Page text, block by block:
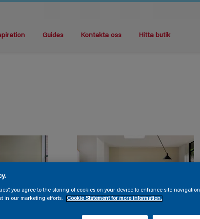
Guides Kontakta oss Hitta butik
you agree to the storing of cookies on your device to enhance site
in our marketing efforts.
Cookie Statement for more information.